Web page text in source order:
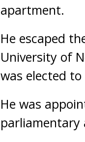
apartment.
He escaped
University of
was elected
He was
parliamentary